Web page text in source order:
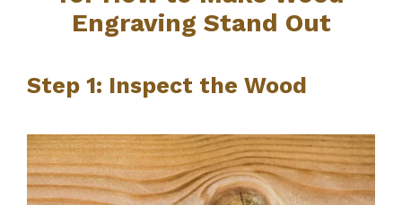
Engraving Stand Out
Step 1: Inspect the Wood